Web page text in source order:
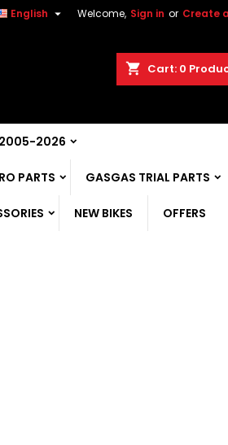
Welcome, Sign in or Create
English 
shopping_cart Cart: 0
2005-2026
PARTS GASGAS TRIAL PARTS
NEW BIKES OFFERS